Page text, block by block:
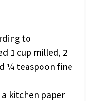
to
1 cup milled, 2
¼ teaspoon fine
kitchen paper